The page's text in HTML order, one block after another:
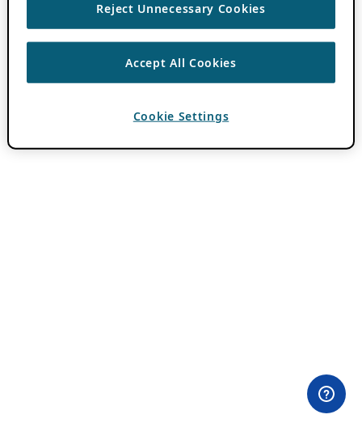
Reject Unnecessary Cookies
Accept All Cookies
Cookie Settings